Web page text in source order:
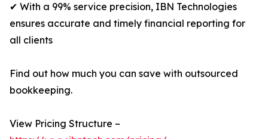
✔ With a 99% service precision, IBN Technologies
ensures accurate and timely financial reporting for
all clients
Find out how much you can save with outsourced
bookkeeping.
View Pricing Structure –